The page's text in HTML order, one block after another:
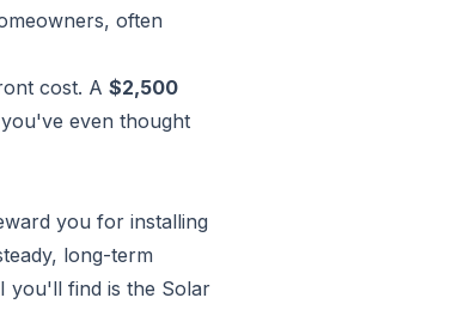
often
cost. A $2,500
even thought
you for installing
long-term
you'll find is the Solar